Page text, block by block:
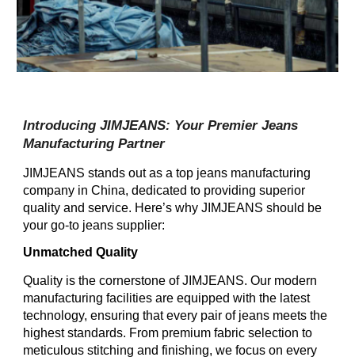
Introducing JIMJEANS: Your Premier Jeans
Manufacturing Partner
JIMJEANS stands out as a top jeans manufacturing
company in China, dedicated to providing superior
quality and service. Here’s why JIMJEANS should be
your go-to jeans supplier:
Unmatched Quality
Quality is the cornerstone of JIMJEANS. Our modern
manufacturing facilities are equipped with the latest
technology, ensuring that every pair of jeans meets the
highest standards. From premium fabric selection to
meticulous stitching and finishing, we focus on every